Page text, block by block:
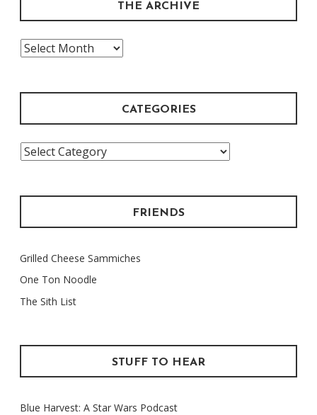
THE ARCHIVE
The
CATEGORIES
Categories
FRIENDS
Grilled Cheese Sammiches
One Ton Noodle
The Sith List
STUFF TO HEAR
Blue Harvest: A Star Wars Podcast